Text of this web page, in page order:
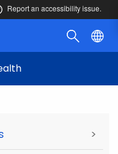
Report an accessibility issue.
>